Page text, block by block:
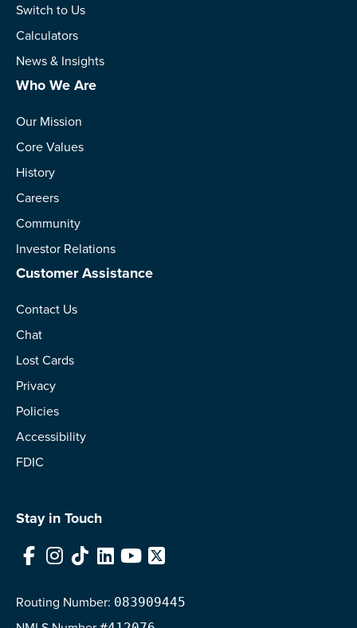
Switch to Us
Calculators
News & Insights
Who We Are
Our Mission
Core Values
History
Careers
Community
Investor Relations
Customer Assistance
Contact Us
Chat
Lost Cards
Privacy
Policies
Accessibility
FDIC
Stay in Touch
Facebook
Instagram
TikTokLinkedIn
YouTube
X
Routing Number: 083909445